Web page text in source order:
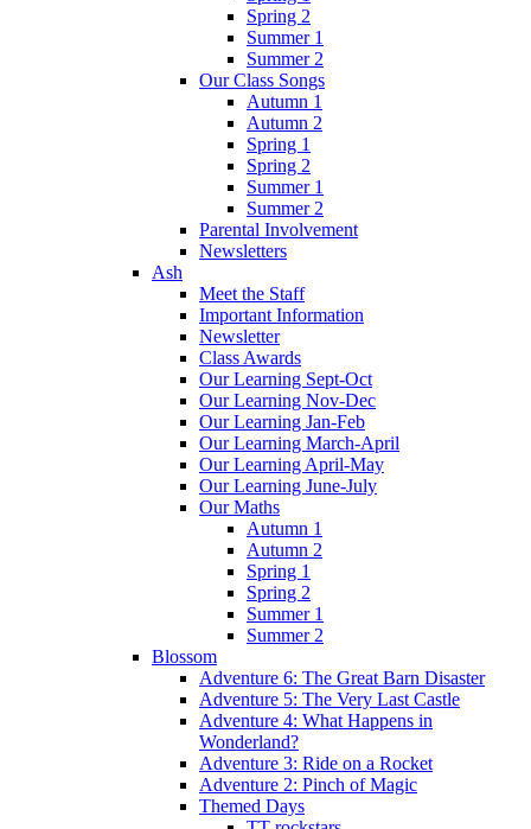
Spring 2
Summer 1
Summer 2
Our Class Songs
Autumn 1
Autumn 2
Spring 1
Spring 2
Summer 1
Summer 2
Parental Involvement
Newsletters
Ash
Meet the Staff
Important Information
Newsletter
Class Awards
Our Learning Sept-Oct
Our Learning Nov-Dec
Our Learning Jan-Feb
Our Learning March-April
Our Learning April-May
Our Learning June-July
Our Maths
Autumn 1
Autumn 2
Spring 1
Spring 2
Summer 1
Summer 2
Blossom
Adventure 6: The Great Barn Disaster
Adventure 5: The Very Last Castle
Adventure 4: What Happens in
Wonderland?
Adventure 3: Ride on a Rocket
Adventure 2: Pinch of Magic
Themed Days